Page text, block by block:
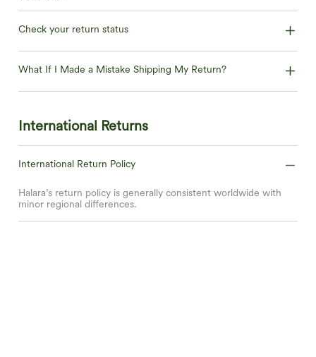
Check your return status
What If I Made a Mistake Shipping My Return?
International Returns
International Return Policy
Halara’s return policy is generally consistent worldwide with
minor regional differences.